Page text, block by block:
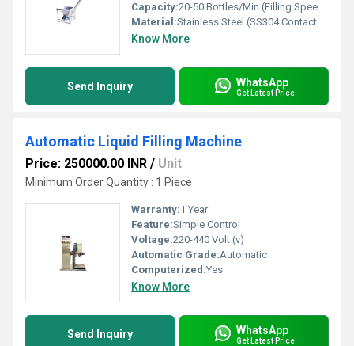
Capacity:20-50 Bottles/Min (Filling Speed dependent on product & bottle size)
Material:Stainless Steel (SS304 Contact Parts)
Know More
Send Inquiry WhatsApp
Get Latest Price
Automatic Liquid Filling Machine
Price: 250000.00 INR / Unit
Minimum Order Quantity : 1 Piece
Warranty:1 Year
Feature:Simple Control
Voltage:220-440 Volt (v)
Automatic Grade:Automatic
Computerized:Yes
Know More
Send Inquiry WhatsApp
Get Latest Price